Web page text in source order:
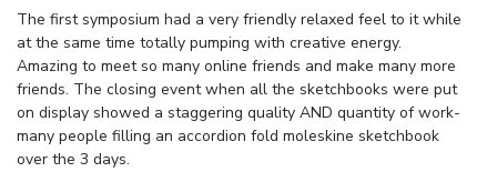
The first symposium had a very friendly relaxed feel to it while
at the same time totally pumping with creative energy.
Amazing to meet so many online friends and make many more
friends. The closing event when all the sketchbooks were put
on display showed a staggering quality AND quantity of work-
many people filling an accordion fold moleskine sketchbook
over the 3 days.